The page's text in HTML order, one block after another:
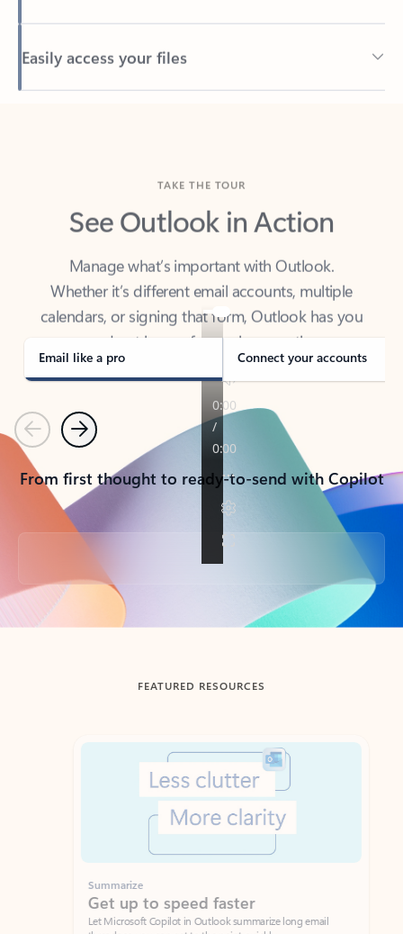
Easily access your files
Back to tabs
See Outlook in Action
Manage what’s important with Outlook.
Whether it’s different email accounts, multiple
calendars, or signing that form, Outlook has you
covered - at home, for work, or on-the-go.
Email like a pro Connect your accounts
PreviousNext
From first thought to ready-to-send with Copilot
Back to tabs
FEATURED RESOURCES
Showing slide 1 of 3
Summarize
Get up to speed faster ​
Let Microsoft Copilot in Outlook summarize long email